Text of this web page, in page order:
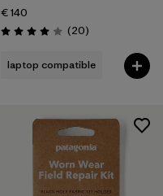
€ 140
Rating: 4.0 / 5 (20Reviews
)
laptop compatible